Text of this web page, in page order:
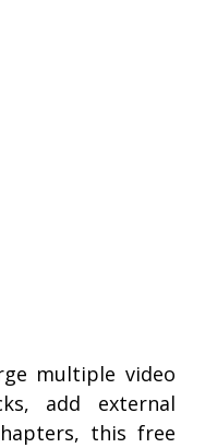
multiple video
add external
this free